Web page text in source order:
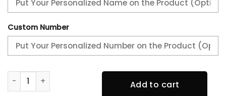
Custom Number
Alfa Romeo Personalized Name Air Cushion Sports Shoes
Add to cart